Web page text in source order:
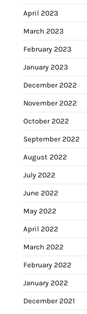
April 2023
March 2023
February 2023
January 2023
December 2022
November 2022
October 2022
September 2022
August 2022
July 2022
June 2022
May 2022
April 2022
March 2022
February 2022
January 2022
December 2021